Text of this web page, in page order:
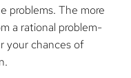
problems. The more
a rational problem-
your chances of